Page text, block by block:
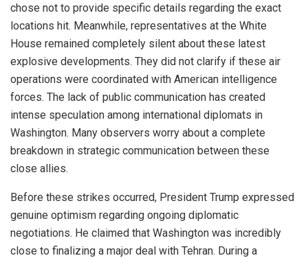
chose not to provide specific details regarding the exact
locations hit. Meanwhile, representatives at the White
House remained completely silent about these latest
explosive developments. They did not clarify if these air
operations were coordinated with American intelligence
forces. The lack of public communication has created
intense speculation among international diplomats in
Washington. Many observers worry about a complete
breakdown in strategic communication between these
close allies.
Before these strikes occurred, President Trump expressed
genuine optimism regarding ongoing diplomatic
negotiations. He claimed that Washington was incredibly
close to finalizing a major deal with Tehran. During a